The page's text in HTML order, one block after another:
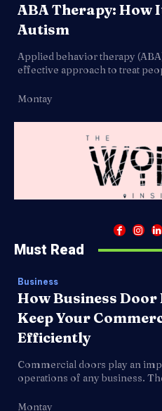
ABA Therapy: How
Autism
Applied behavior therapy
effective approach to treat
Montay
Must Read
Business
How Business Door
Keep Your
Efficiently
Commercial doors play an
operations of any business.
Montay